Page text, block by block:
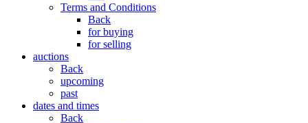
Terms and Conditions
Back
for buying
for selling
auctions
Back
upcoming
past
dates and times
Back